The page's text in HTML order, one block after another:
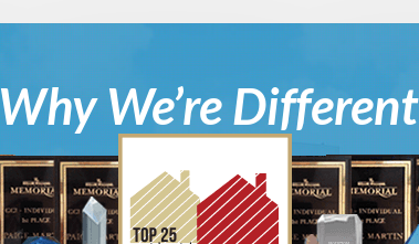
Why We’re Different